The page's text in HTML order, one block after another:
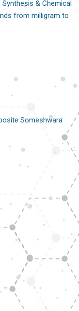
& Chemical
from milligram to
Someshwara